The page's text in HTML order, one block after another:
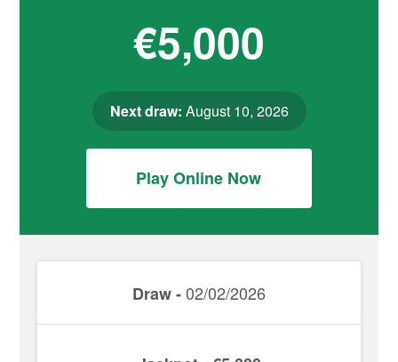
€5,000
Next draw: August 10, 2026
Play Online Now
Draw -02/02/2026